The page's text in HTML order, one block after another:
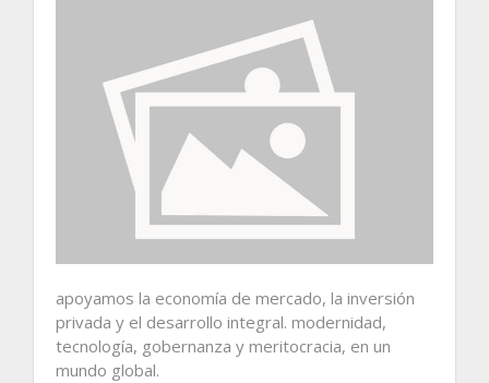
apoyamos la economía de mercado, la inversión
privada y el desarrollo integral. modernidad,
tecnología, gobernanza y meritocracia, en un
mundo global.